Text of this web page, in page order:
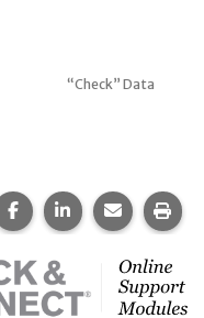
“Check” Data
Share this page on
Share this page
Share